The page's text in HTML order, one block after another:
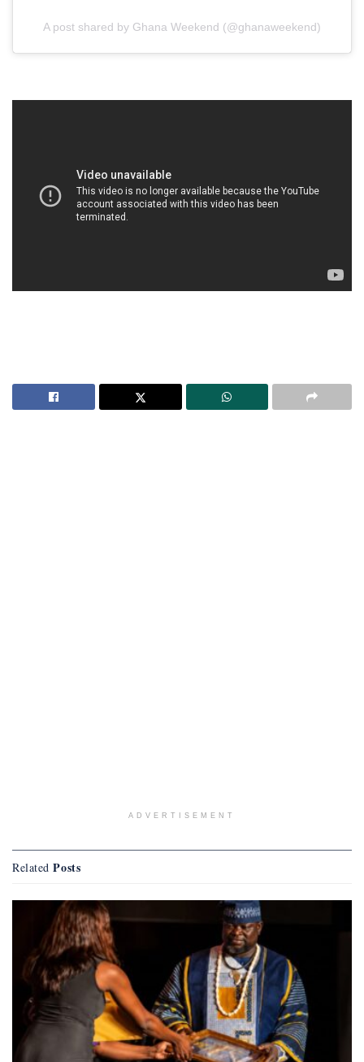
A post shared by Ghana Weekend (@ghanaweekend)
ADVERTISEMENT
Related Posts